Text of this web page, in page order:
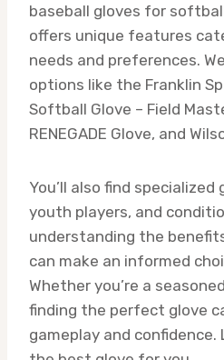
baseball gloves for
offers unique features
needs and preferences.
options like the Franklin
Softball Glove – Field
RENEGADE Glove, and
You’ll also find
youth players, and
understanding the
can make an informed
Whether you’re a
finding the perfect glove
gameplay and confidence.